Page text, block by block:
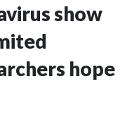
show
hope